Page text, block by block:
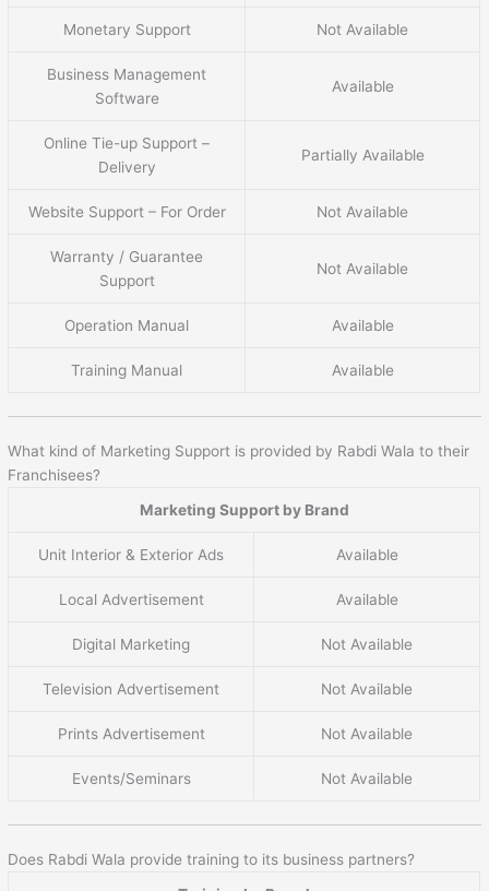
Monetary Support Not Available
Business Management
Software
Available
Online Tie-up Support –
Delivery
Partially Available
Website Support – For Order Not Available
Warranty / Guarantee
Support
Not Available
Operation Manual Available
Training Manual Available
What kind of Marketing Support is provided by Rabdi Wala to their
Franchisees?
Marketing Support by Brand
Unit Interior & Exterior Ads Available
Local Advertisement Available
Digital Marketing Not Available
Television Advertisement Not Available
Prints Advertisement Not Available
Events/Seminars Not Available
Does Rabdi Wala provide training to its business partners?